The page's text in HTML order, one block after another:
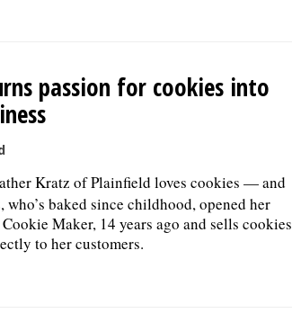
passion for cookies into
Kratz of Plainfield loves cookies — and
who’s baked since childhood, opened her
Maker, 14 years ago and sells cookies
to her customers.